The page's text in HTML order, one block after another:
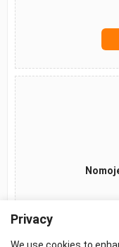
Privacy